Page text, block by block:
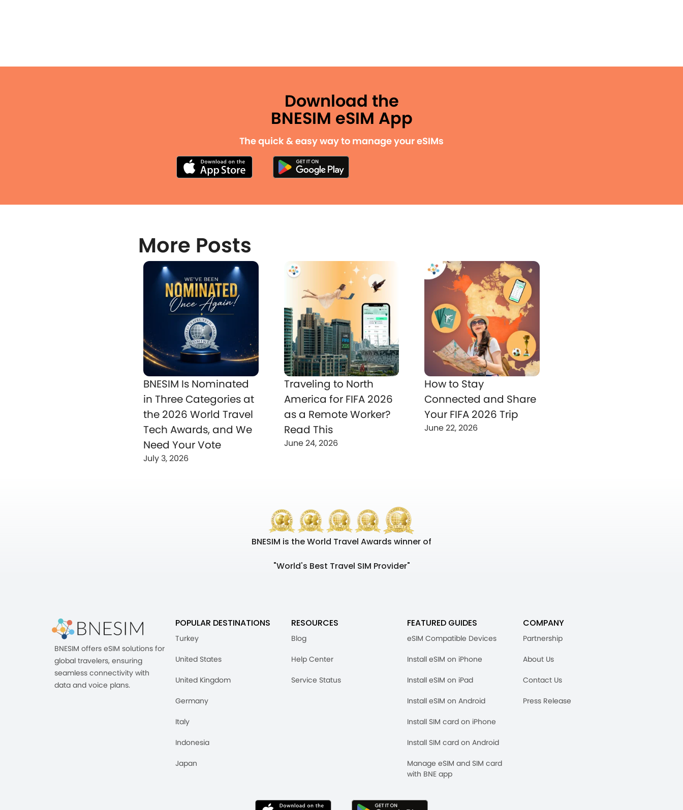
Download the
BNESIM eSIM App
The quick & easy way to manage your eSIMs
More Posts
BNESIM Is Nominated
in Three Categories at
the 2026 World Travel
Tech Awards, and We
Need Your Vote
July 3, 2026
Traveling to North
America for FIFA 2026
as a Remote Worker?
Read This
June 24, 2026
How to Stay
Connected and Share
Your FIFA 2026 Trip
June 22, 2026
BNESIM is the World Travel Awards winner of
"World's Best Travel SIM Provider"
BNESIM offers eSIM solutions for
global travelers, ensuring
seamless connectivity with
data and voice plans.
POPULAR DESTINATIONS
Turkey
United States
United Kingdom
Germany
Italy
Indonesia
Japan
RESOURCES
Blog
Help Center
Service Status
FEATURED GUIDES
eSIM Compatible Devices
Install eSIM on iPhone
Install eSIM on iPad
Install eSIM on Android
Install SIM card on iPhone
Install SIM card on Android
Manage eSIM and SIM card
with BNE app
COMPANY
Partnership
About Us
Contact Us
Press Release